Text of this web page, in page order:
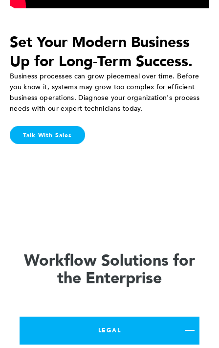
Set Your Modern Business
Up for Long-Term Success.
Business processes can grow piecemeal over time. Before
you know it, systems may grow too complex for efficient
business operations. Diagnose your organization's process
needs with our expert technicians today.
Talk With Sales
Workflow Solutions for
the Enterprise
LEGAL